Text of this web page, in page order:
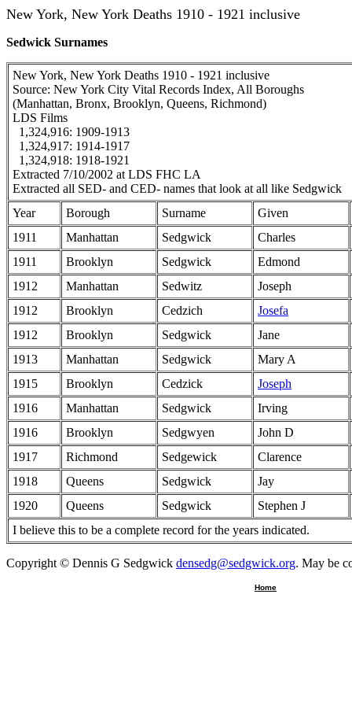
New York, New York Deaths 1910 - 1921 inclusive
Sedwick Surnames
New York, New York Deaths 1910 - 1921 inclusive
Source: New York City Vital Records Index, All Boroughs
(Manhattan, Bronx, Brooklyn, Queens, Richmond)
LDS Films
1,324,916: 1909-1913
1,324,917: 1914-1917
1,324,918: 1918-1921
Extracted 7/10/2002 at LDS FHC LA
Extracted all SED- and CED- names that look at all like Sedgwick
Year
Borough Surname Given
1911
Manhattan Sedgwick Charles
1911
Brooklyn Sedgwick Edmond
1912
Manhattan Sedwitz Joseph
1912
Brooklyn Cedzich Josefa
1912
Brooklyn Sedgwick Jane
1913
Manhattan Sedgwick Mary A
1915
Brooklyn Cedzick Joseph
1916
Manhattan Sedgwick Irving
1916
Brooklyn Sedgwyen John D
1917
Richmond Sedgewick Clarence
1918
Queens Sedgwick Jay
1920
Queens Sedgwick Stephen J
I believe this to be a complete record for the years indicated.
Copyright © Dennis G Sedgwick densedg@sedgwick.org. May be
Home